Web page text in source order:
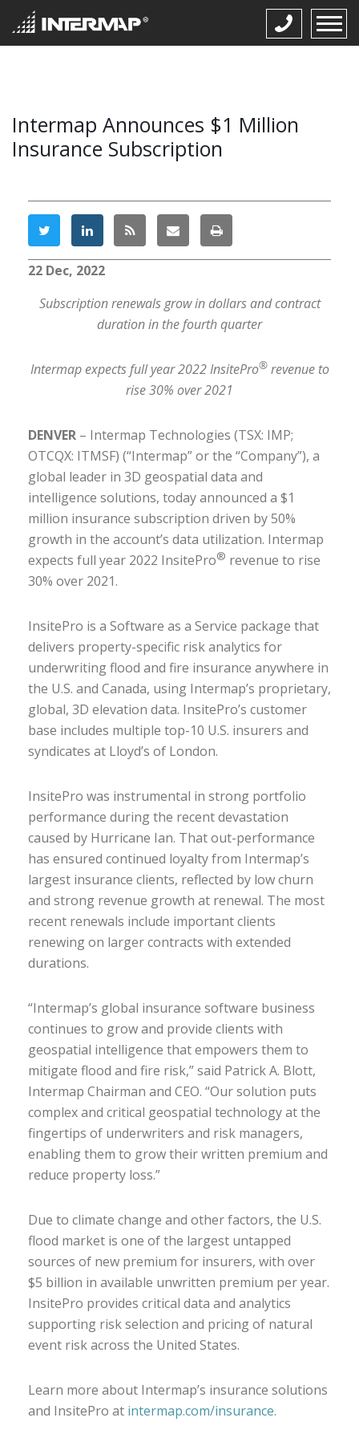
Intermap Announces $1 Million
Insurance Subscription
22 Dec, 2022
Subscription renewals grow in dollars and contract
duration in the fourth quarter
Intermap expects full year 2022 InsitePro®revenue to
rise 30% over 2021
DENVER – Intermap Technologies (TSX: IMP;
OTCQX: ITMSF) (“Intermap” or the “Company”), a
global leader in 3D geospatial data and
intelligence solutions, today announced a $1
million insurance subscription driven by 50%
growth in the account’s data utilization. Intermap
expects full year 2022 InsitePro® revenue to rise
30% over 2021.
InsitePro is a Software as a Service package that
delivers property-specific risk analytics for
underwriting flood and fire insurance anywhere in
the U.S. and Canada, using Intermap’s proprietary,
global, 3D elevation data. InsitePro’s customer
base includes multiple top-10 U.S. insurers and
syndicates at Lloyd’s of London.
InsitePro was instrumental in strong portfolio
performance during the recent devastation
caused by Hurricane Ian. That out-performance
has ensured continued loyalty from Intermap’s
largest insurance clients, reflected by low churn
and strong revenue growth at renewal. The most
recent renewals include important clients
renewing on larger contracts with extended
durations.
“Intermap’s global insurance software business
continues to grow and provide clients with
geospatial intelligence that empowers them to
mitigate flood and fire risk,” said Patrick A. Blott,
Intermap Chairman and CEO. “Our solution puts
complex and critical geospatial technology at the
fingertips of underwriters and risk managers,
enabling them to grow their written premium and
reduce property loss.”
Due to climate change and other factors, the U.S.
flood market is one of the largest untapped
sources of new premium for insurers, with over
$5 billion in available unwritten premium per year.
InsitePro provides critical data and analytics
supporting risk selection and pricing of natural
event risk across the United States.
Learn more about Intermap’s insurance solutions
and InsitePro at intermap.com/insurance.